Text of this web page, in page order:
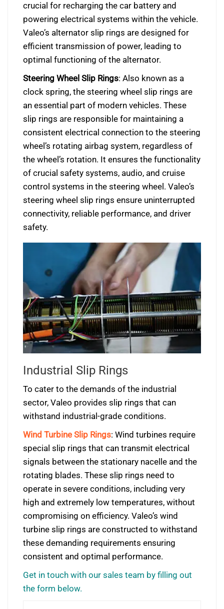
crucial for recharging the car battery and
powering electrical systems within the vehicle.
Valeo’s alternator slip rings are designed for
efficient transmission of power, leading to
optimal functioning of the alternator.
Steering Wheel Slip Rings: Also known as a
clock spring, the steering wheel slip rings are
an essential part of modern vehicles. These
slip rings are responsible for maintaining a
consistent electrical connection to the steering
wheel’s rotating airbag system, regardless of
the wheel’s rotation. It ensures the functionality
of crucial safety systems, audio, and cruise
control systems in the steering wheel. Valeo’s
steering wheel slip rings ensure uninterrupted
connectivity, reliable performance, and driver
safety.
Industrial Slip Rings
To cater to the demands of the industrial
sector, Valeo provides slip rings that can
withstand industrial-grade conditions.
Wind Turbine Slip Rings: Wind turbines require
special slip rings that can transmit electrical
signals between the stationary nacelle and the
rotating blades. These slip rings need to
operate in severe conditions, including very
high and extremely low temperatures, without
compromising on efficiency. Valeo’s wind
turbine slip rings are constructed to withstand
these demanding requirements ensuring
consistent and optimal performance.
Get in touch with our sales team by filling out
the form below.